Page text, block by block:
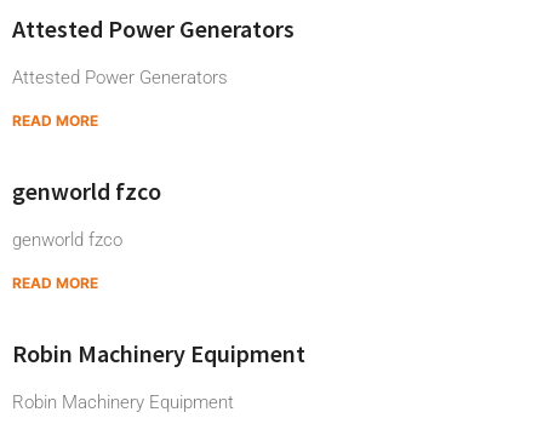
Attested Power Generators
Attested Power Generators
READ MORE
genworld fzco
genworld fzco
READ MORE
Robin Machinery Equipment
Robin Machinery Equipment